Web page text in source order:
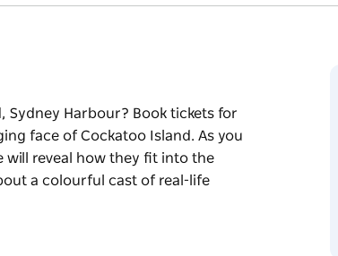
Sydney Harbour? Book tickets for
face of Cockatoo Island. As you
will reveal how they fit into the
a colourful cast of real-life
face of Cockatoo Island. As you